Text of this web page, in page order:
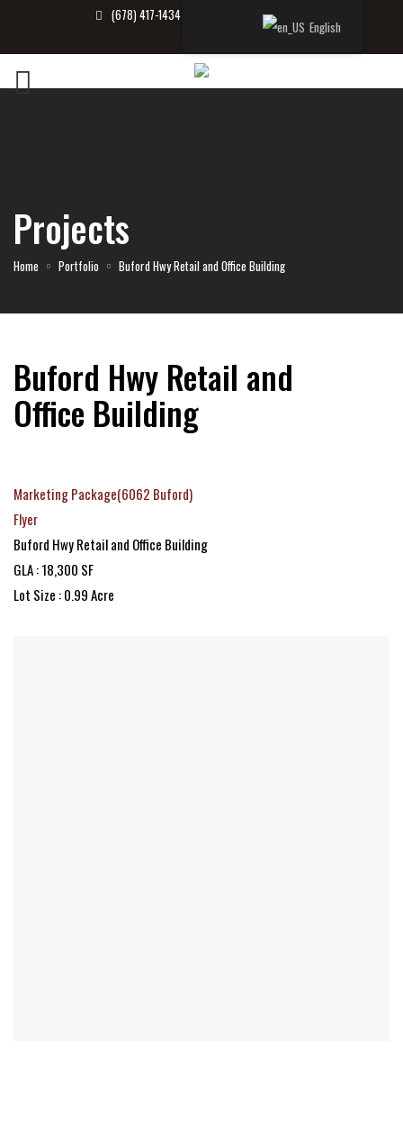
(678) 417-1434 info@tbrealtor.com
Projects
Home Portfolio Buford Hwy Retail and Office Building
Buford Hwy Retail and
Office Building
Marketing Package(6062 Buford)
Flyer
Buford Hwy Retail and Office Building
GLA : 18,300 SF
Lot Size : 0.99 Acre
English